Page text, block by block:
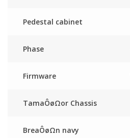
Pedestal cabinet
Phase
Firmware
TamaÔøΩor Chassis
BreaÔøΩn navy